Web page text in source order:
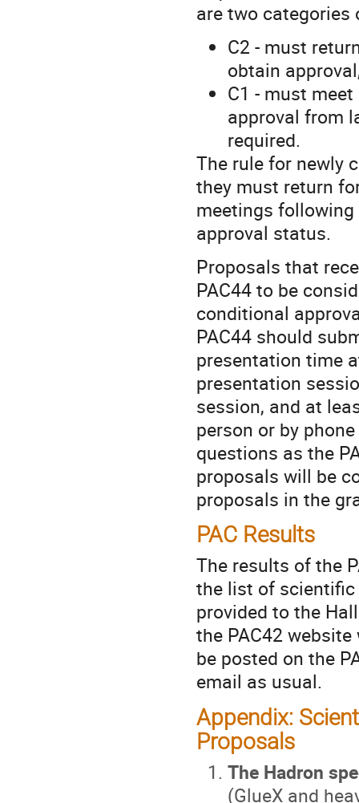
are two
C2 - must
obtain
C1 - must
approval from
required.
The rule for newly
they must return
meetings
approval status.
Proposals that
PAC44 to be
conditional
PAC44 should
presentation time
presentation
session, and at
person or by
questions as the
proposals will be
proposals in the
PAC Results
The results of the
the list of
provided to the
the PAC42
be posted on the
email as usual.
Appendix:
Proposals
The Hadron
(GlueX and